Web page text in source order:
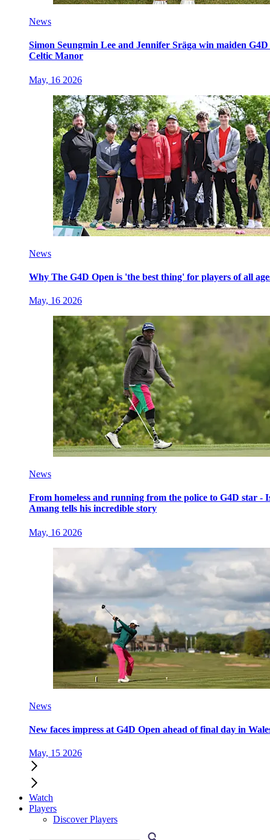
News
Simon Seungmin Lee and Jennifer Sräga win maiden
Celtic Manor
May, 16 2026
News
Why The G4D Open is 'the best thing' for players of all
May, 16 2026
News
From homeless and running from the police to G4D star -
Amang tells his incredible story
May, 16 2026
News
New faces impress at G4D Open ahead of final day in
May, 15 2026
Watch
Players
Discover Players